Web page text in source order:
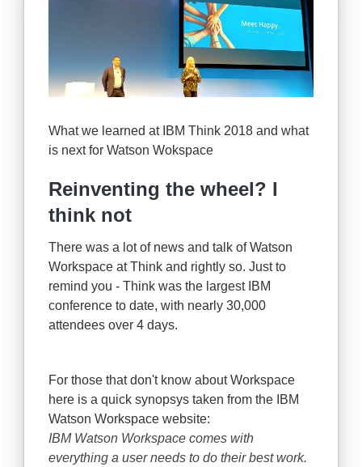
What we learned at IBM Think 2018 and what
is next for Watson Wokspace
Reinventing the wheel? I
think not
There was a lot of news and talk of Watson
Workspace at Think and rightly so. Just to
remind you - Think was the largest IBM
conference to date, with nearly 30,000
attendees over 4 days.
For those that don't know about Workspace
here is a quick synopsys taken from the IBM
Watson Workspace website:
IBM Watson Workspace comes with
everything a user needs to do their best work.